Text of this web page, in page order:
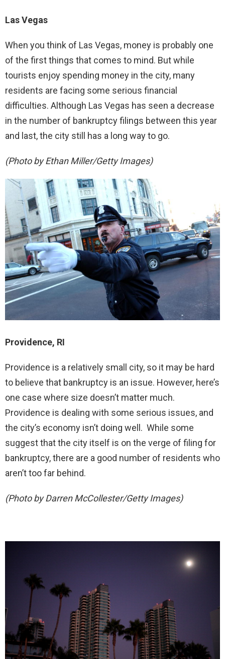
Las Vegas
When you think of Las Vegas, money is probably one
of the first things that comes to mind. But while
tourists enjoy spending money in the city, many
residents are facing some serious financial
difficulties. Although Las Vegas has seen a decrease
in the number of bankruptcy filings between this year
and last, the city still has a long way to go.
(Photo by Ethan Miller/Getty Images)
Providence, RI
Providence is a relatively small city, so it may be hard
to believe that bankruptcy is an issue. However, here’s
one case where size doesn’t matter much.
Providence is dealing with some serious issues, and
the city’s economy isn’t doing well. While some
suggest that the city itself is on the verge of filing for
bankruptcy, there are a good number of residents who
aren’t too far behind.
(Photo by Darren McCollester/Getty Images)